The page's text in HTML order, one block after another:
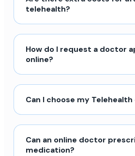
telehealth?
How do I request a doctor
online?
Can I choose my
Can an online doctor
medication?